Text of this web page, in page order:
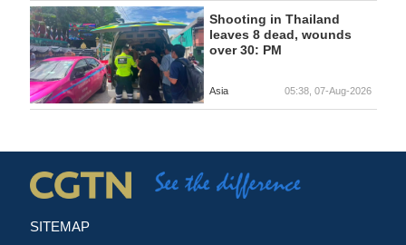
Shooting in Thailand
leaves 8 dead, wounds
over 30: PM
Asia 05:38, 07-Aug-2026
SITEMAP